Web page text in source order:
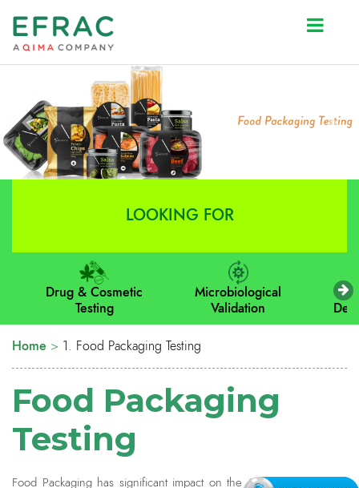
Prev Next
LOOKING FOR
Drug & Cosmetic
Testing
Microbiological
Validation
Home > 1. Food Packaging Testing
Food Packaging
Testing
Food Packaging has significant impact on the Quality of the Food